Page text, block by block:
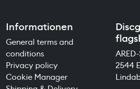
Informationen
General terms and
conditions
Privacy policy
Cookie Manager
2544